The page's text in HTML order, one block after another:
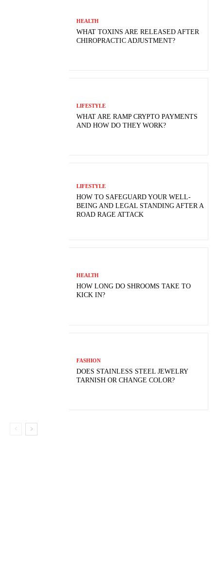
HEALTH
WHAT TOXINS ARE RELEASED AFTER
CHIROPRACTIC ADJUSTMENT?
LIFESTYLE
WHAT ARE RAMP CRYPTO PAYMENTS
AND HOW DO THEY WORK?
LIFESTYLE
HOW TO SAFEGUARD YOUR WELL-
BEING AND LEGAL STANDING AFTER A
ROAD RAGE ATTACK
HEALTH
HOW LONG DO SHROOMS TAKE TO
KICK IN?
FASHION
DOES STAINLESS STEEL JEWELRY
TARNISH OR CHANGE COLOR?